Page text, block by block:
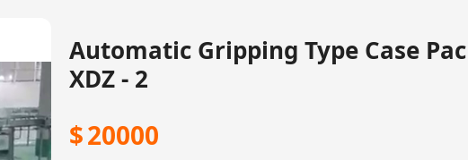
Automatic Gripping Type Case
XDZ - 2
$20000